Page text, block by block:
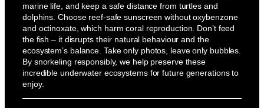
marine life, and keep a safe distance from turtles and
dolphins. Choose reef-safe sunscreen without oxybenzone
and octinoxate, which harm coral reproduction. Don’t feed
the fish – it disrupts their natural behaviour and the
ecosystem’s balance. Take only photos, leave only bubbles.
By snorkeling responsibly, we help preserve these
incredible underwater ecosystems for future generations to
enjoy.